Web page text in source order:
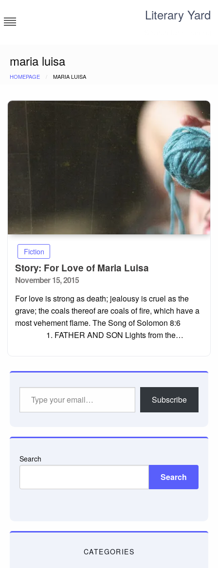
to
content
Literary Yard
maria luisa
HOMEPAGE MARIA LUISA
Fiction
Story: For Love of Maria Luisa
Posted
November 15, 2015
For love is strong as death; jealousy is cruel as the
grave; the coals thereof are coals of fire, which have a
most vehement flame. The Song of Solomon 8:6
1. FATHER AND SON Lights from the…
Subscribe
Search
Search
CATEGORIES